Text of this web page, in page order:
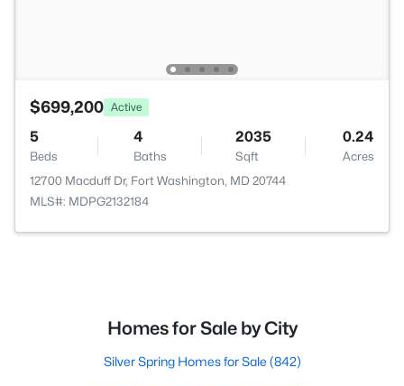
$699,200 Active
5
Beds
4
Baths
2035
Sqft
0.24
Acres
12700 Macduff Dr, Fort Washington, MD 20744
MLS#: MDPG2132184
Homes for Sale by City
Silver Spring Homes for Sale (842)